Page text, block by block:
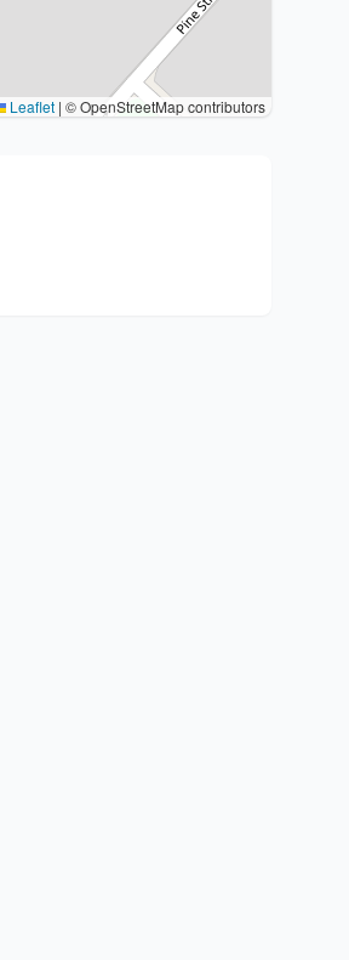
Leaflet | © OpenStreetMap contributors